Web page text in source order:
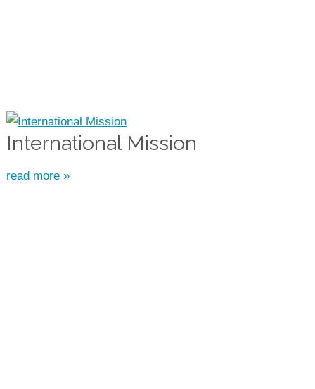
International Mission
read more »